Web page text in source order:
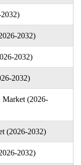
2032)
2032)
2032)
Market (2026-
(2026-2032)
2032)